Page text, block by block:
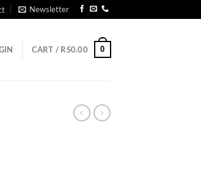
Newsletter
CART / RS0.00 0